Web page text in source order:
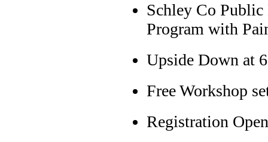
Schley Co
Program with
Upside Down at
Free Workshop
Registration